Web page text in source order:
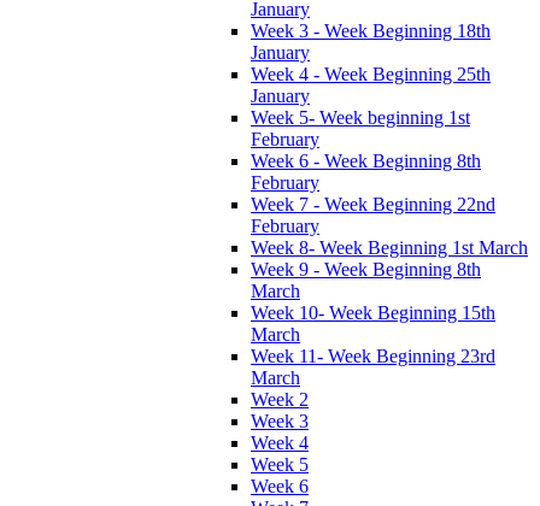
January
Week 3 - Week Beginning 18th
January
Week 4 - Week Beginning 25th
January
Week 5- Week beginning 1st
February
Week 6 - Week Beginning 8th
February
Week 7 - Week Beginning 22nd
February
Week 8- Week Beginning 1st March
Week 9 - Week Beginning 8th
March
Week 10- Week Beginning 15th
March
Week 11- Week Beginning 23rd
March
Week 2
Week 3
Week 4
Week 5
Week 6